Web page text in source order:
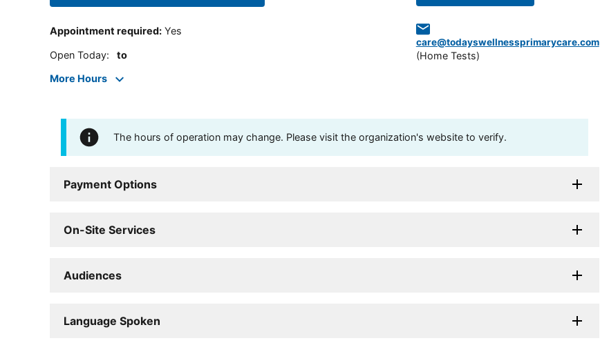
Appointment required: Yes
Open Today: to
More Hours
care@todayswellnessprimarycare.com
(Home Tests)
The hours of operation may change. Please visit the organization's website to verify.
Payment Options
On-Site Services
Audiences
Language Spoken